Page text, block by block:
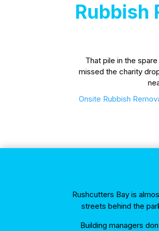
Rubbish
That pile in the
missed the charity
Onsite Rubbish
Rushcutters Bay is
streets behind the
Building managers